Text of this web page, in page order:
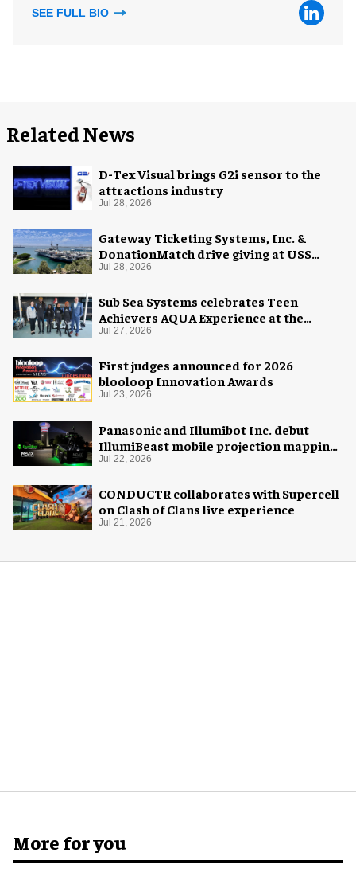
SEE FULL BIO
Related News
D-Tex Visual brings G2i sensor to the
attractions industry
Jul 28, 2026
Gateway Ticketing Systems, Inc. &
DonationMatch drive giving at USS
Midway Museum
Jul 28, 2026
Sub Sea Systems celebrates Teen
Achievers AQUA Experience at the
Florida Aquarium
Jul 27, 2026
First judges announced for 2026
blooloop Innovation Awards
Jul 23, 2026
Panasonic and Illumibot Inc. debut
IllumiBeast mobile projection mapping
system
Jul 22, 2026
CONDUCTR collaborates with Supercell
on Clash of Clans live experience
Jul 21, 2026
More for you